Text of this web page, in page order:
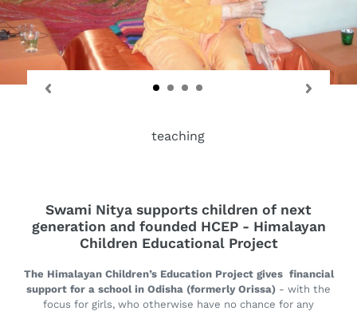
teaching
Swami Nitya supports children of next
generation and founded HCEP - Himalayan
Children Educational Project
The Himalayan Children’s Education Project gives financial
support for a school in Odisha (formerly Orissa) - with the
focus for girls, who otherwise have no chance for any